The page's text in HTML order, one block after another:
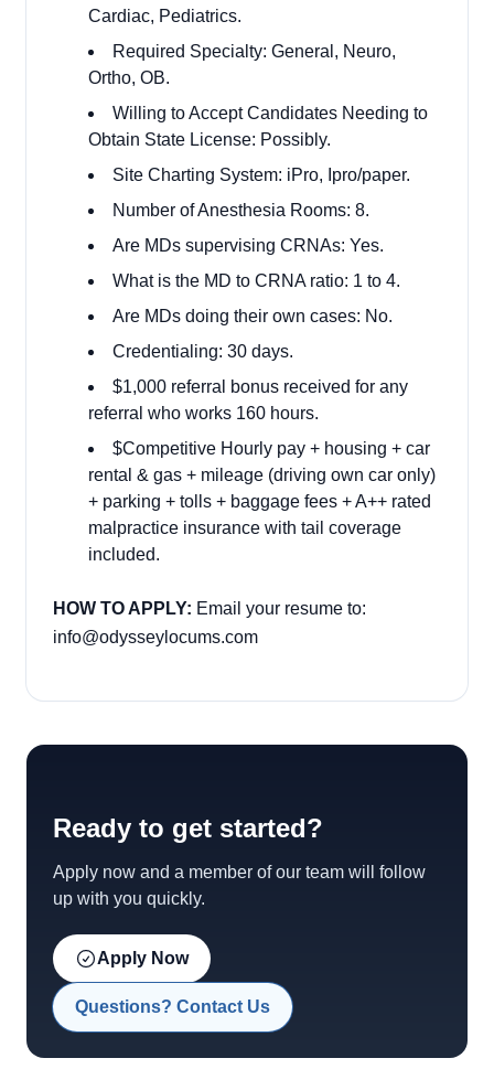
Cardiac, Pediatrics.
Required Specialty: General, Neuro,
Ortho, OB.
Willing to Accept Candidates Needing to
Obtain State License: Possibly.
Site Charting System: iPro, Ipro/paper.
Number of Anesthesia Rooms: 8.
Are MDs supervising CRNAs: Yes.
What is the MD to CRNA ratio: 1 to 4.
Are MDs doing their own cases: No.
Credentialing: 30 days.
$1,000 referral bonus received for any
referral who works 160 hours.
$Competitive Hourly pay + housing + car
rental & gas + mileage (driving own car only)
+ parking + tolls + baggage fees + A++ rated
malpractice insurance with tail coverage
included.
HOW TO APPLY: Email your resume to:
info@odysseylocums.com
Ready to get started?
Apply now and a member of our team will follow
up with you quickly.
Apply Now
Questions? Contact Us